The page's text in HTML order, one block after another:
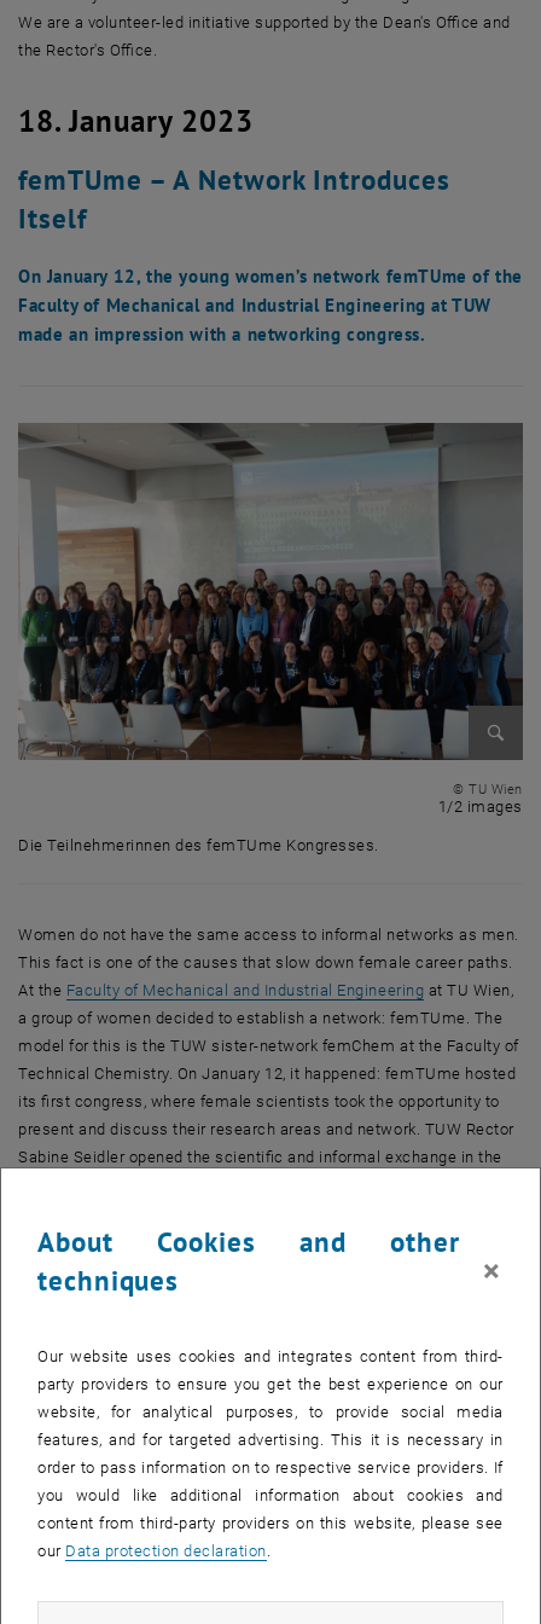
We are a volunteer-led initiative supported by the Dean's Office and
the Rector's Office.
18. January 2023
femTUme – A Network Introduces
Itself
On January 12, the young women’s network femTUme of the
Faculty of Mechanical and Industrial Engineering at TUW
made an impression with a networking congress.
© TU Wien
1/2 images
Die Teilnehmerinnen des femTUme Kongresses.
Women do not have the same access to informal networks as men.
This fact is one of the causes that slow down female career paths.
At the Faculty of Mechanical and Industrial Engineering at TU Wien,
a group of women decided to establish a network: femTUme. The
model for this is the TUW sister-network femChem at the Faculty of
Technical Chemistry. On January 12, it happened: femTUme hosted
its first congress, where female scientists took the opportunity to
present and discuss their research areas and network. TUW Rector
Sabine Seidler opened the scientific and informal exchange in the
femTUme – Making Female Engineers Visible
necessary,” said Viktoria Illyés at the beginning. The necessity of
Industrial Engineering, the percentage of female professors is 10
percent, and the proportion of female students in mechanical
engineering is roughly the same, noted Dora Zagorac from
femTUme in her first short talk at the congress. She also mentioned
another interesting figure: Studies show that at least 30 percent of
an underrepresented gender is needed to change the way a group
communicates.
Diversity of Topics
About Cookies and other
techniques
×
Our website uses cookies and integrates content from third-
party providers to ensure you get the best experience on our
website, for analytical purposes, to provide social media
features, and for targeted advertising. This it is necessary in
order to pass information on to respective service providers. If
you would like additional information about cookies and
content from third-party providers on this website, please see
our Data protection declaration